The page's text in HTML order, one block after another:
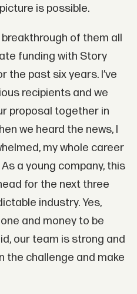
is possible.
of them all
funding with Story
the past six years. I’ve
recipients and we
proposal together in
we heard the news, I
my whole career
a young company, this
for the next three
industry. Yes,
and money to be
our team is strong and
the challenge and make